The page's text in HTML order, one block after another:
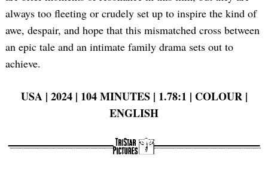
always too fleeting or crudely set up to inspire the kind of
awe, despair, and hope that this mismatched cross between
an epic tale and an intimate family drama sets out to
achieve.
USA | 2024 | 104 MINUTES | 1.78:1 | COLOUR |
ENGLISH